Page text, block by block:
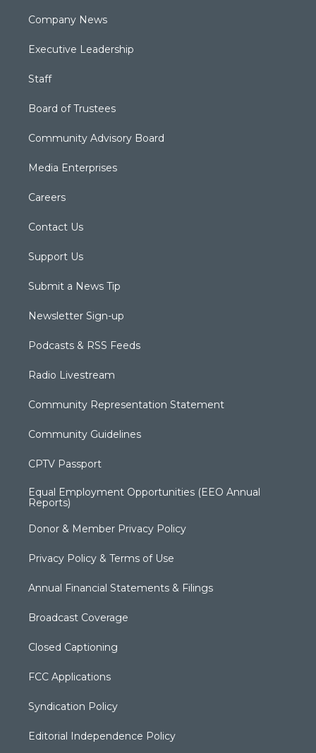
Company News
Executive Leadership
Staff
Board of Trustees
Community Advisory Board
Media Enterprises
Careers
Contact Us
Support Us
Submit a News Tip
Newsletter Sign-up
Podcasts & RSS Feeds
Radio Livestream
Community Representation Statement
Community Guidelines
CPTV Passport
Equal Employment Opportunities (EEO Annual
Reports)
Donor & Member Privacy Policy
Privacy Policy & Terms of Use
Annual Financial Statements & Filings
Broadcast Coverage
Closed Captioning
FCC Applications
Syndication Policy
Editorial Independence Policy